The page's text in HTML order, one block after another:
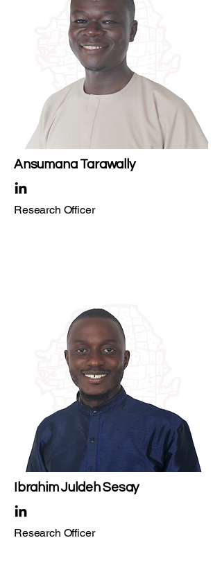
Ansumana Tarawally
Research Officer
Ibrahim Juldeh Sesay
Research Officer